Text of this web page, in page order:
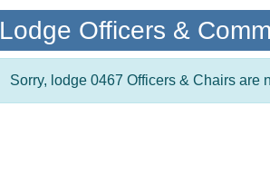
Lodge Officers &
Sorry, lodge 0467 Officers & Chairs are